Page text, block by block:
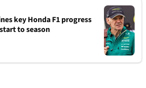
key Honda F1 progress
to season